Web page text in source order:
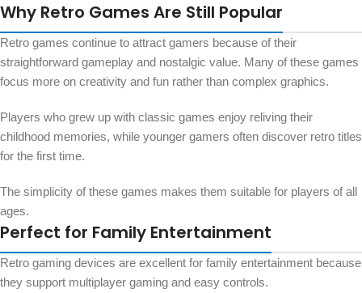
Why Retro Games Are Still Popular
Retro games continue to attract gamers because of their
straightforward gameplay and nostalgic value. Many of these games
focus more on creativity and fun rather than complex graphics.
Players who grew up with classic games enjoy reliving their
childhood memories, while younger gamers often discover retro titles
for the first time.
The simplicity of these games makes them suitable for players of all
ages.
Perfect for Family Entertainment
Retro gaming devices are excellent for family entertainment because
they support multiplayer gaming and easy controls.